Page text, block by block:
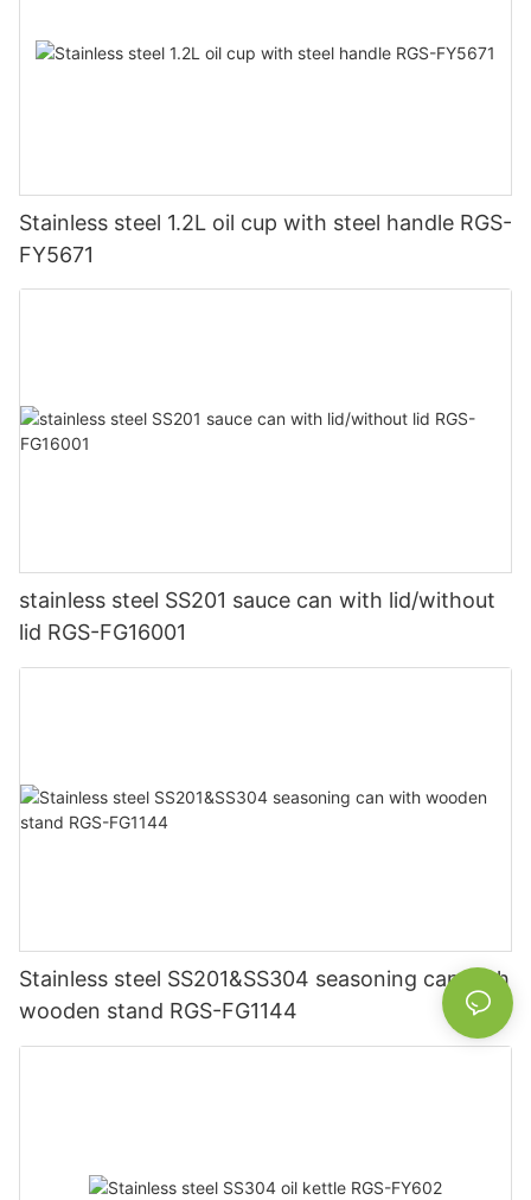
Stainless steel 1.2L oil cup with steel handle RGS-
FY5671
stainless steel SS201 sauce can with lid/without
lid RGS-FG16001
Stainless steel SS201&SS304 seasoning can with
wooden stand RGS-FG1144